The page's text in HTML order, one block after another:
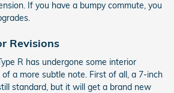
If you have a bumpy commute, you
Revisions
R has undergone some interior
a more subtle note. First of all, a 7-inch
standard, but it will get a brand new